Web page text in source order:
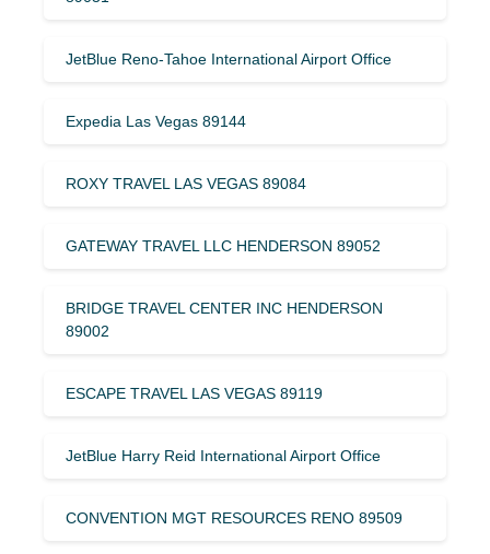
JetBlue Reno-Tahoe International Airport Office
Expedia Las Vegas 89144
ROXY TRAVEL LAS VEGAS 89084
GATEWAY TRAVEL LLC HENDERSON 89052
BRIDGE TRAVEL CENTER INC HENDERSON
89002
ESCAPE TRAVEL LAS VEGAS 89119
JetBlue Harry Reid International Airport Office
CONVENTION MGT RESOURCES RENO 89509